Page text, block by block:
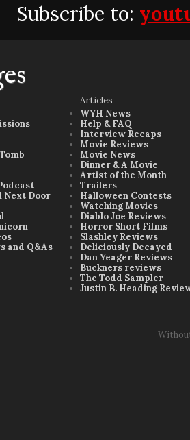
Subscribe to:
Next Door
and Q&As
Articles
WYH News
Help & FAQ
Interview Recaps
Movie Reviews
Movie News
Dinner & A Movie
Artist of the Month
Trailers
Halloween Contests
Watching Movies
Diablo Joe Reviews
Horror Short Films
Slashley Reviews
Deliciously Decayed
Dan Yeager Reviews
Buckners reviews
The Todd Sampler
Justin B. Heading